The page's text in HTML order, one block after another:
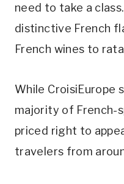
need to take a
distinctive French
French wines to
While CroisiEurope
majority of French-
priced right to
travelers from